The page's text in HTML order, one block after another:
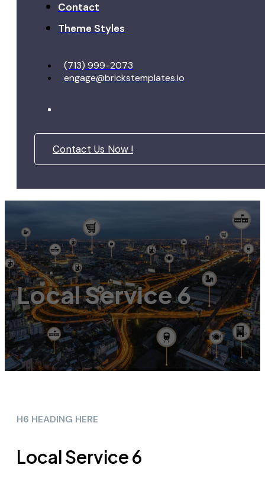
Contact
Theme Styles
(713) 999-2073
engage@brickstemplates.io
Contact Us Now !
Local Service 6
H6 HEADING HERE
Local Service 6